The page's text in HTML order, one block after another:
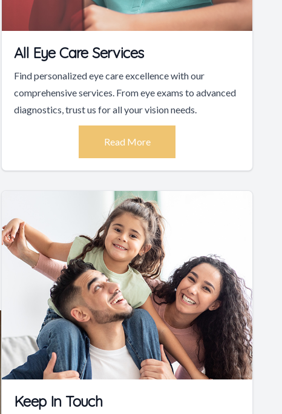
All Eye Care Services
Find personalized eye care excellence with our
comprehensive services. From eye exams to advanced
diagnostics, trust us for all your vision needs.
Read More
Keep In Touch